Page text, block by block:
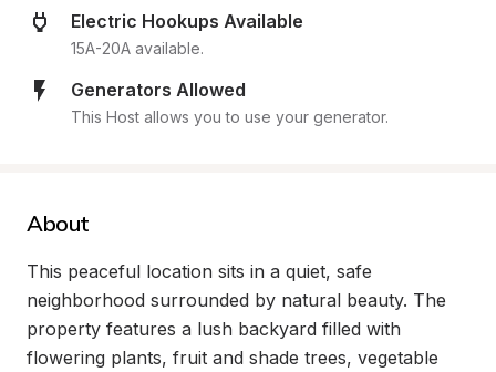
Electric Hookups Available
15A-20A available.
Generators Allowed
This Host allows you to use your generator.
About
This peaceful location sits in a quiet, safe
neighborhood surrounded by natural beauty. The
property features a lush backyard filled with
flowering plants, fruit and shade trees, vegetable